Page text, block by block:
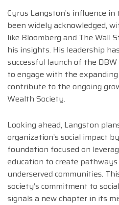
Cyrus Langston’s influence
been widely acknowledged,
like Bloomberg and The Wall
his insights. His leadership
successful launch of the
to engage with the
contribute to the ongoing
Wealth Society.
Looking ahead, Langston
organization’s social impact
foundation focused on
education to create
underserved communities.
society’s commitment to
signals a new chapter in its